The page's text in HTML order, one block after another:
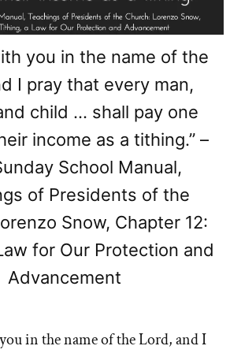
you in the name of the
I pray that every man,
child … shall pay one
income as a tithing.” –
School Manual,
of Presidents of the
Snow, Chapter 12:
for Our Protection and
Advancement
in the name of the Lord, and I